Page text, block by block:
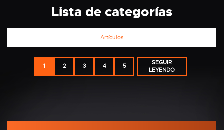
Lista de categorías
Artículos
1 2 3 4 5
SEGUIR
LEYENDO